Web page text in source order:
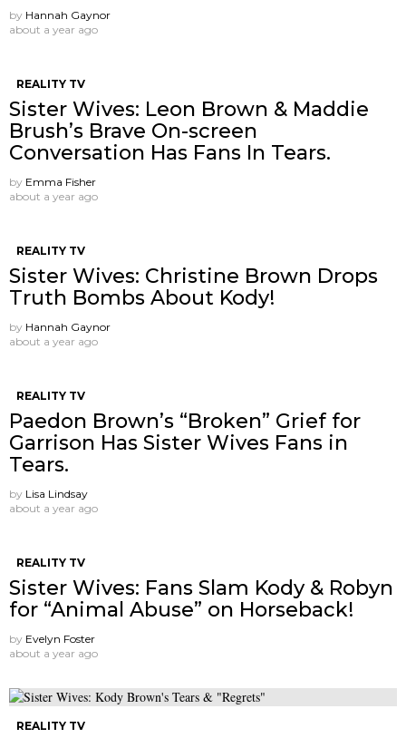
by Hannah Gaynor
about a year ago
REALITY TV
Sister Wives: Leon Brown & Maddie
Brush’s Brave On-screen
Conversation Has Fans In Tears.
by Emma Fisher
about a year ago
REALITY TV
Sister Wives: Christine Brown Drops
Truth Bombs About Kody!
by Hannah Gaynor
about a year ago
REALITY TV
Paedon Brown’s “Broken” Grief for
Garrison Has Sister Wives Fans in
Tears.
by Lisa Lindsay
about a year ago
REALITY TV
Sister Wives: Fans Slam Kody & Robyn
for “Animal Abuse” on Horseback!
by Evelyn Foster
about a year ago
REALITY TV